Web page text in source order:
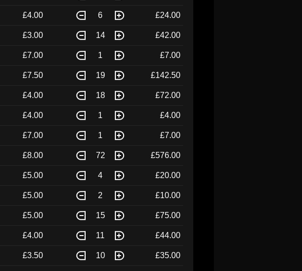
£4.00 6 £24.00
£3.00 14 £42.00
£7.00 1 £7.00
£7.50 19 £142.50
£4.00 18 £72.00
£4.00 1 £4.00
£7.00 1 £7.00
£8.00 72 £576.00
£5.00 4 £20.00
£5.00 2 £10.00
£5.00 15 £75.00
£4.00 11 £44.00
£3.50 10 £35.00